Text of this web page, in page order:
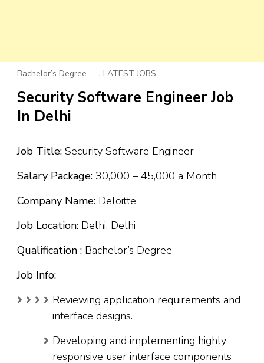
Bachelor’s Degree , LATEST JOBS
Security Software Engineer Job
In Delhi
Job Title: Security Software Engineer
Salary Package: ₹30,000 – ₹45,000 a Month
Company Name: Deloitte
Job Location: Delhi, Delhi
Qualification : Bachelor’s Degree
Job Info:
Reviewing application requirements and
interface designs.
Developing and implementing highly
responsive user interface components